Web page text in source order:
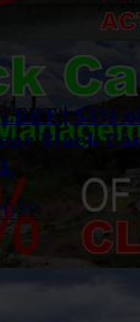
| 54%
Black